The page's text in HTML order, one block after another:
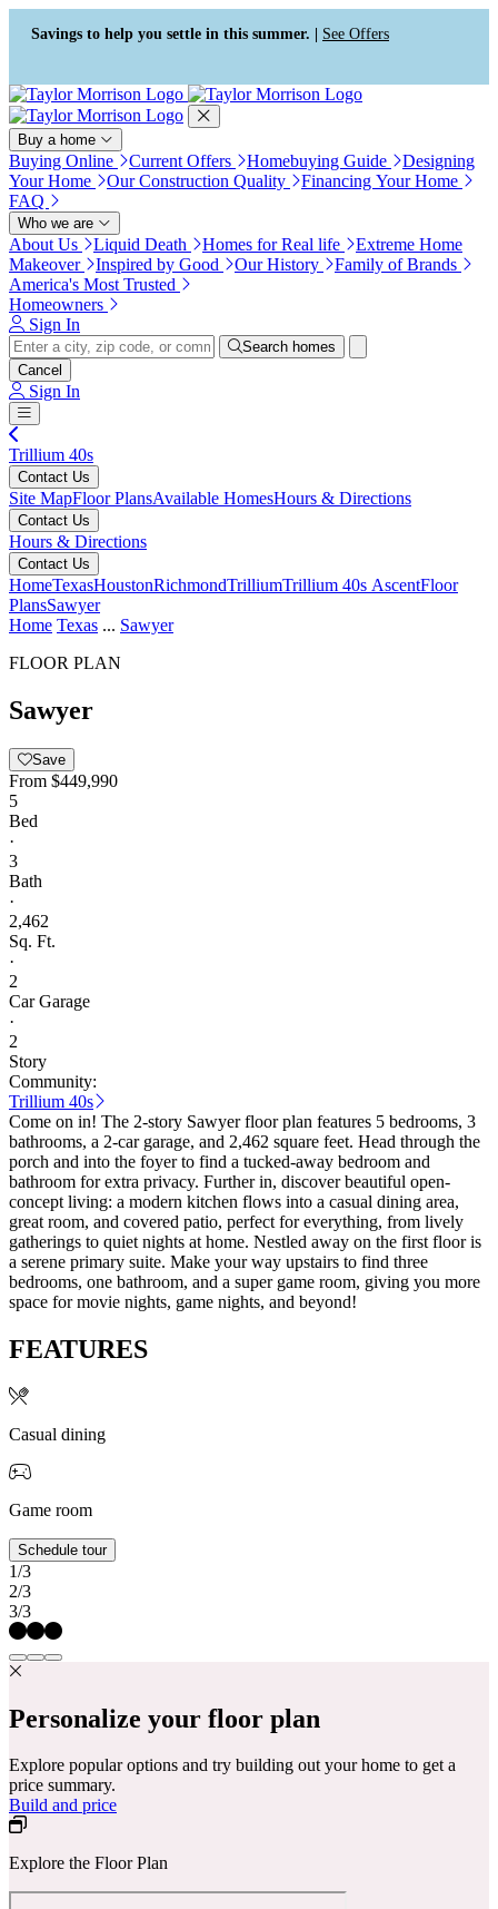
Press Alt+1 for screen-reader
mode, Alt+0 to cancel
Accessibility Screen-Reader
Guide, Feedback, and Issue
Reporting | New window
Savings to help you settle in this summer. | See Offers
Buy a home
Buying Online Current Offers Homebuying Guide
Designing
Your Home
Our Construction Quality
Financing Your Home
FAQ
Who we are
About Us Liquid Death Homes for Real life
Extreme Home
Makeover
Inspired by Good Our History
Family of Brands
America's Most Trusted
Homeowners
Sign In
Search homes
Cancel
Sign In
Trillium 40s
Contact Us
Site MapFloor PlansAvailable HomesHours & Directions
Contact Us
Hours & Directions
Contact Us
HomeTexasHoustonRichmondTrilliumTrillium 40s AscentFloor
PlansSawyer
Home Texas ... Sawyer
FLOOR PLAN
Sawyer
Save
From $449,990
5
Bed
·
3
Bath
·
2,462
Sq. Ft.
·
2
Car Garage
·
2
Story
Community:
Trillium 40s
Come on in! The 2-story Sawyer floor plan features 5 bedrooms, 3
bathrooms, a 2-car garage, and 2,462 square feet. Head through the
porch and into the foyer to find a tucked-away bedroom and
bathroom for extra privacy. Further in, discover beautiful open-
concept living: a modern kitchen flows into a casual dining area,
great room, and covered patio, perfect for everything, from lively
gatherings to quiet nights at home. Nestled away on the first floor is
a serene primary suite. Make your way upstairs to find three
bedrooms, one bathroom, and a super game room, giving you more
space for movie nights, game nights, and beyond!
FEATURES
Casual dining
Game room
Schedule tour
1/3
2/3
3/3
Personalize your floor plan
Explore popular options and try building out your home to get a
price summary.
Build and price
Explore the Floor Plan